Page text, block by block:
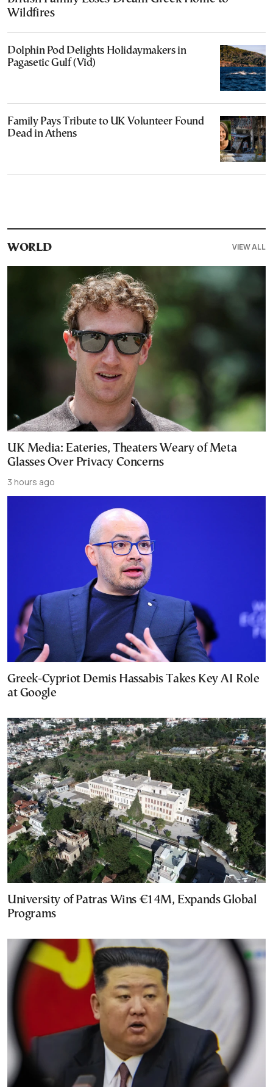
Wildfires
Dolphin Pod Delights Holidaymakers in
Pagasetic Gulf (Vid)
Family Pays Tribute to UK Volunteer Found
Dead in Athens
WORLD VIEW ALL
UK Media: Eateries, Theaters Weary of Meta
Glasses Over Privacy Concerns
3 hours ago
Greek-Cypriot Demis Hassabis Takes Key AI Role
at Google
University of Patras Wins €14M, Expands Global
Programs